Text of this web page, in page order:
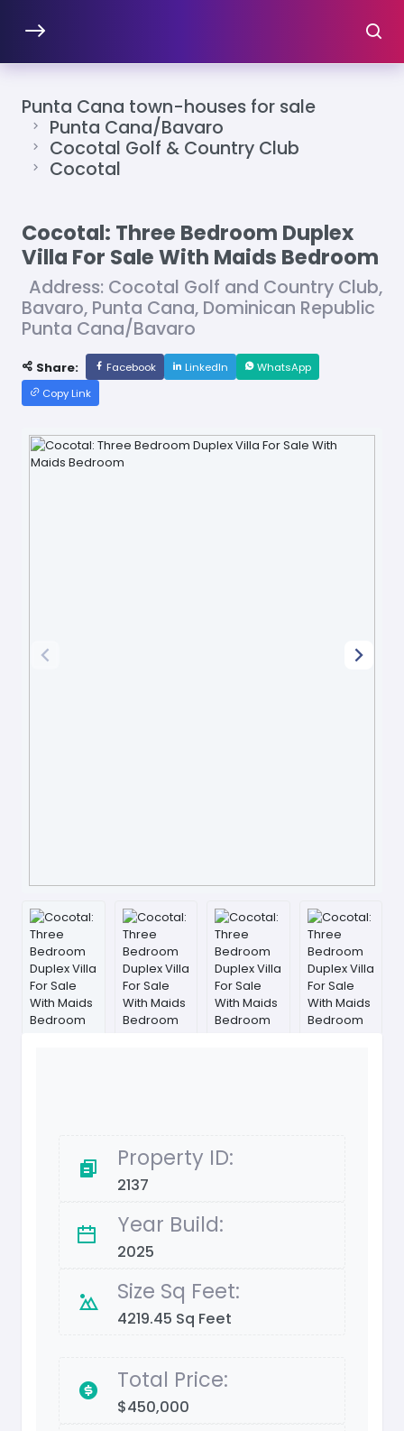
Punta Cana town-houses for sale
Punta Cana/Bavaro
Cocotal Golf & Country Club
Cocotal
Cocotal: Three Bedroom Duplex
Villa For Sale With Maids Bedroom
Address: Cocotal Golf and Country Club,
Bavaro, Punta Cana, Dominican Republic
Punta Cana/Bavaro
Share: Facebook LinkedIn
WhatsApp
Copy Link
Property ID:
2137
Year Build:
2025
Size Sq Feet:
4219.45 Sq Feet
Total Price:
$450,000